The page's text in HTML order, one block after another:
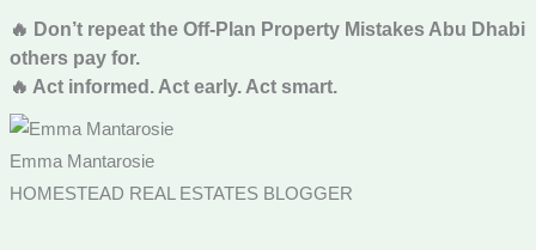
🔥 Don’t repeat the Off-Plan Property Mistakes Abu Dhabi
others pay for.
🔥 Act informed. Act early. Act smart.
Emma Mantarosie
HOMESTEAD REAL ESTATES BLOGGER